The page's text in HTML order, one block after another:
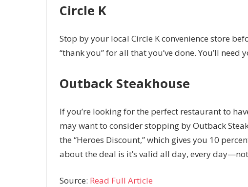
Circle K
Stop by your local Circle K convenience store
“thank you” for all that you’ve done. You’ll
Outback Steakhouse
If you’re looking for the perfect restaurant to
may want to consider stopping by Outback
the “Heroes Discount,” which gives you 10
about the deal is it’s valid all day, every
Source: Read Full Article